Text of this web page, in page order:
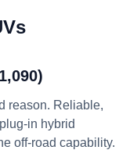
reason. Reliable,
in hybrid
off-road capability.